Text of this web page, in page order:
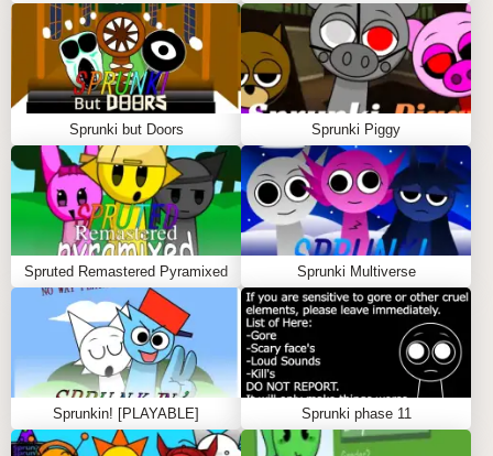
trees.
Hidden Bonuses:
Unlock special animations and
sound effects by experimenting with character
combos.
WHAT YOU'LL GET FROM SPRUNKI
SPRUNGLE BANANA
Sprunki Sprungle Banana isn't just a game—it's a
collab zone where your creative spirit takes flight.
You'll discover the thrill of building original tracks with
a tropical twist, sharpen your skills as a vibe maker,
and experience the pure joy of music-making in a
sunny, lighthearted setting.
GAMEPLAY GUIDE FOR SPRUNKI
Sprunki but Doors Sprunki Piggy
Spruted Remastered Pyramixed Sprunki Multiverse
Sprunkin! [PLAYABLE] Sprunki phase 11